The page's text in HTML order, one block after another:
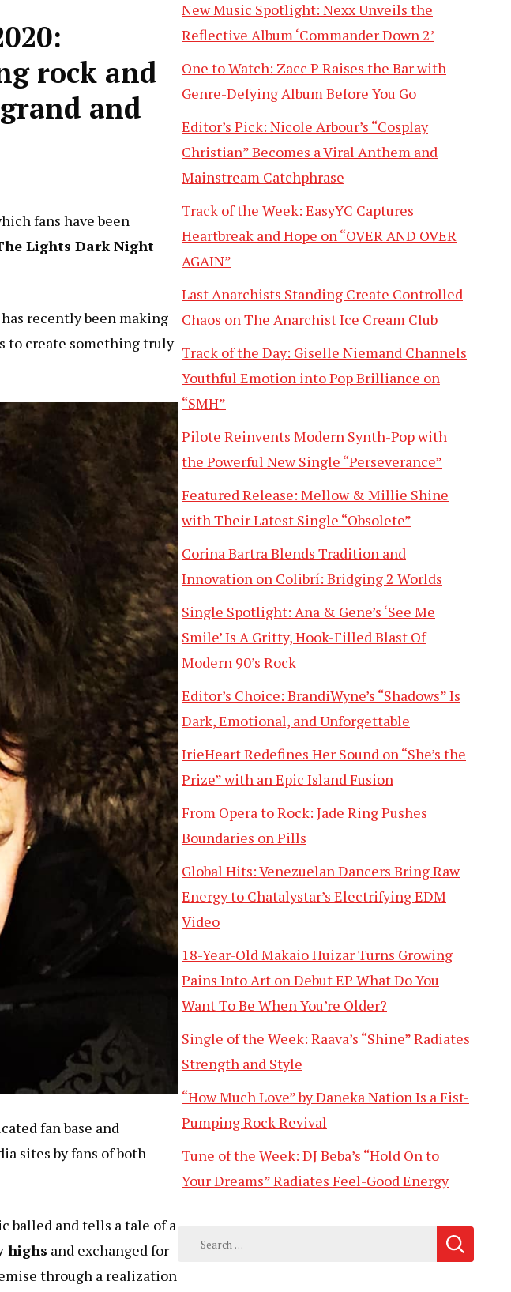
rock and
and
fans have been
Lights Dark Night
has recently been making
to create something truly
fan base and
sites by fans of both
balled and tells a tale of a
highs and exchanged for
through a realization
New Music Spotlight: Nexx Unveils the
Reflective Album ‘Commander Down 2’
One to Watch: Zacc P Raises the Bar with
Genre-Defying Album Before You Go
Editor’s Pick: Nicole Arbour’s “Cosplay
Christian” Becomes a Viral Anthem and
Mainstream Catchphrase
Track of the Week: EasyYC Captures
Heartbreak and Hope on “OVER AND OVER
AGAIN”
Last Anarchists Standing Create Controlled
Chaos on The Anarchist Ice Cream Club
Track of the Day: Giselle Niemand Channels
Youthful Emotion into Pop Brilliance on
“SMH”
Pilote Reinvents Modern Synth-Pop with
the Powerful New Single “Perseverance”
Featured Release: Mellow & Millie Shine
with Their Latest Single “Obsolete”
Corina Bartra Blends Tradition and
Innovation on Colibrí: Bridging 2 Worlds
Single Spotlight: Ana & Gene’s ‘See Me
Smile’ Is A Gritty, Hook-Filled Blast Of
Modern 90’s Rock
Editor’s Choice: BrandiWyne’s “Shadows” Is
Dark, Emotional, and Unforgettable
IrieHeart Redefines Her Sound on “She’s the
Prize” with an Epic Island Fusion
From Opera to Rock: Jade Ring Pushes
Boundaries on Pills
Global Hits: Venezuelan Dancers Bring Raw
Energy to Chatalystar’s Electrifying EDM
Video
18-Year-Old Makaio Huizar Turns Growing
Pains Into Art on Debut EP What Do You
Want To Be When You’re Older?
Single of the Week: Raava’s “Shine” Radiates
Strength and Style
“How Much Love” by Daneka Nation Is a Fist-
Pumping Rock Revival
Tune of the Week: DJ Beba’s “Hold On to
Your Dreams” Radiates Feel-Good Energy
Search